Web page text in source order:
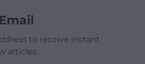
to receive instant
articles.